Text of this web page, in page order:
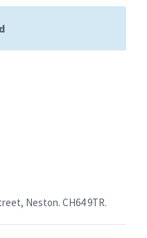
Neston. CH64 9TR.